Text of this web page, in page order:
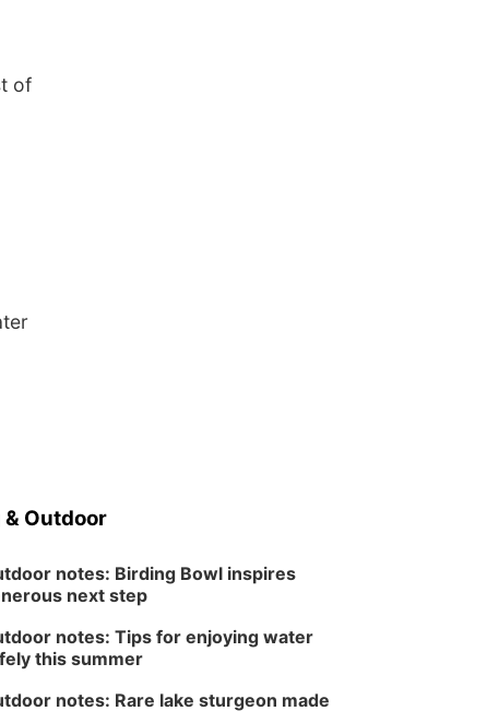
of
& Outdoor
notes: Birding Bowl inspires
next step
notes: Tips for enjoying water
this summer
notes: Rare lake sturgeon made